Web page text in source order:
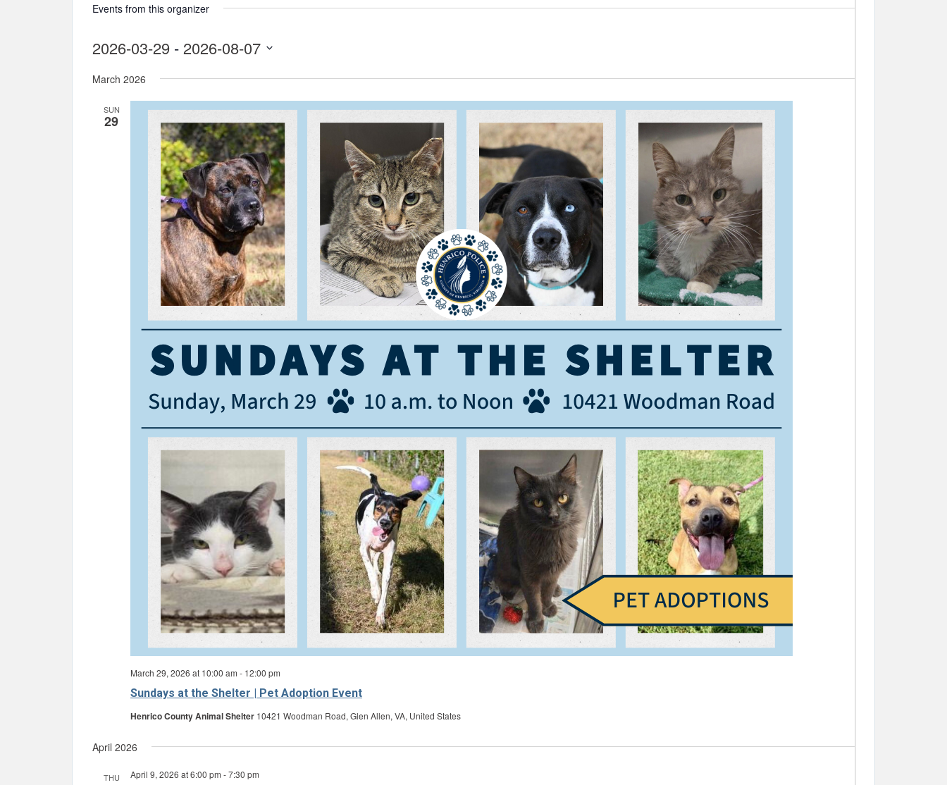
Events from this organizer
2026-03-29 - 2026-08-07
date.
March 2026
SUN
29
Sundays at the Shelter | Pet Adoption Event
March 29, 2026 at 10:00 am - 12:00 pm
Henrico County Animal Shelter 10421 Woodman Road, Glen Allen, VA, United States
April 2026
THU April 9, 2026 at 6:00 pm -7:30 pm